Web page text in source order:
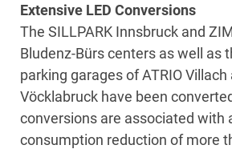
Extensive LED Conversions
The SILLPARK Innsbruck and
Bludenz-Bürs centers as well as
parking garages of ATRIO Villach
Vöcklabruck have been
conversions are associated with
consumption reduction of more